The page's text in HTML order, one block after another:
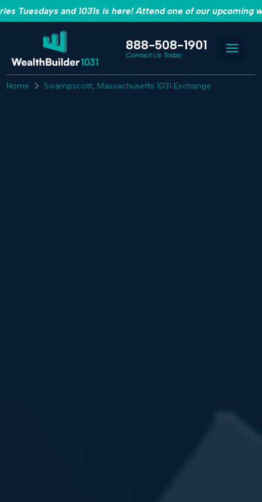
Tuesdays and 1031s is here! Attend one of our upcoming
888-508-1901
Contact Us Today
Home Swampscott, Massachusetts 1031 Exchange